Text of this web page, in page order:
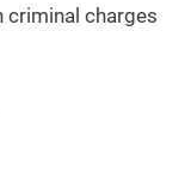
criminal charges